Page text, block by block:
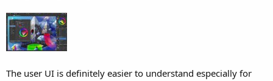
The user UI is definitely easier to understand especially for